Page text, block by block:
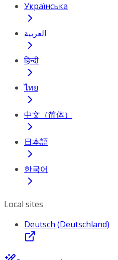
Українська
العربية
हिन्दी
ไทย
中文（简体）
日本語
한국어
Local sites
Deutsch (Deutschland)